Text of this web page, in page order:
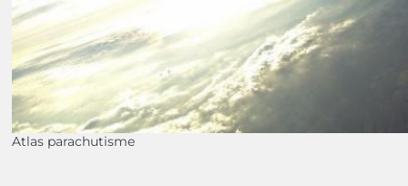
Atlas parachutisme